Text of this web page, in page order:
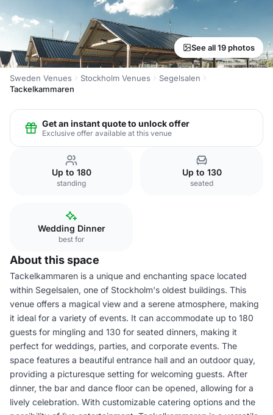
See all 19 photos
Sweden Venues Stockholm Venues
Segelsalen
Tackelkammaren
Get an instant quote to unlock offer
Exclusive offer available at this venue
Up to 180
standing
Up to 130
seated
Wedding Dinner
best for
About this space
Tackelkammaren is a unique and enchanting space located
within Segelsalen, one of Stockholm's oldest buildings. This
venue offers a magical view and a serene atmosphere, making
it ideal for a variety of events. It can accommodate up to 180
guests for mingling and 130 for seated dinners, making it
perfect for weddings, parties, and corporate events. The
space features a beautiful entrance hall and an outdoor quay,
providing a picturesque setting for welcoming guests. After
dinner, the bar and dance floor can be opened, allowing for a
lively celebration. With customizable catering options and the